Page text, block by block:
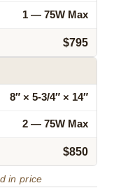
1 — 75W Max
$795
8″ × 5‑3/4″ × 14″
2 — 75W Max
$850
in price